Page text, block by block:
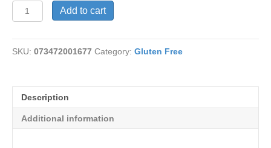
Raisin
Pecan
quantity
Add to cart
SKU: 073472001677 Category: Gluten Free
Description
Additional information